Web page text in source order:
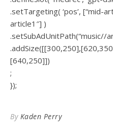
.setTargeting( ‘pos’, [“mid-
article1″] )
.setSubAdUnitPath(“music//
[640,250]])
;
});
By Kaden Perry